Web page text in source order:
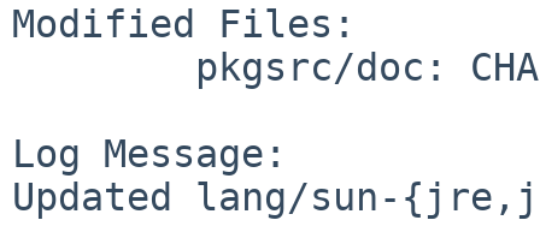
Modified Files:
Log Message:
Updated lang/sun-